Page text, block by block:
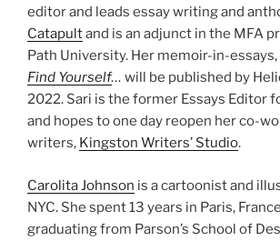
editor and leads essay writing and
Catapultand is an adjunct in the MFA
Path University. Her memoir-in-essays,
Find Yourself… will be published by
2022. Sari is the former Essays Editor
and hopes to one day reopen her co-
writers, Kingston Writers’ Studio.
Carolita Johnson is a cartoonist and
NYC. She spent 13 years in Paris,
graduating from Parson’s School of